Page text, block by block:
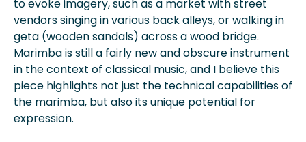
to evoke imagery, such as a market with street
vendors singing in various back alleys, or walking in
geta (wooden sandals) across a wood bridge.
Marimba is still a fairly new and obscure instrument
in the context of classical music, and I believe this
piece highlights not just the technical capabilities of
the marimba, but also its unique potential for
expression.